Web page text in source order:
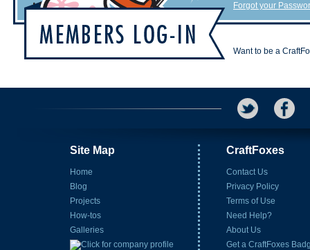
Forgot your
Want to be a
Site Map
Home
Blog
Projects
How-tos
Galleries
CraftFoxes
Contact Us
Privacy Policy
Terms of Use
Need Help?
About Us
Get a CraftFoxes